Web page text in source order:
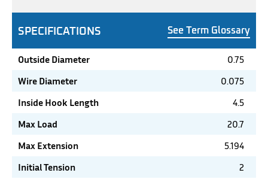
SPECIFICATIONS See Term Glossary
Outside Diameter
0.75
Wire Diameter
0.075
Inside Hook Length
4.5
Max Load
20.7
Max Extension
5.194
Initial Tension
2